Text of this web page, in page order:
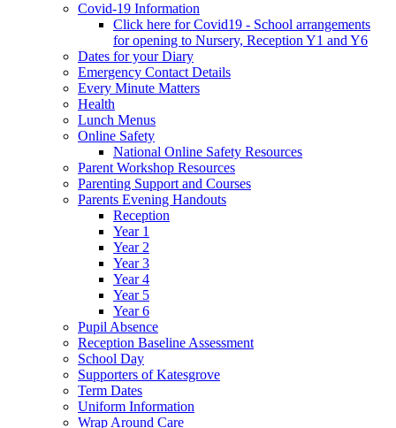
Covid-19 Information
Click here for Covid19 - School arrangements
for opening to Nursery, Reception Y1 and Y6
Dates for your Diary
Emergency Contact Details
Every Minute Matters
Health
Lunch Menus
Online Safety
National Online Safety Resources
Parent Workshop Resources
Parenting Support and Courses
Parents Evening Handouts
Reception
Year 1
Year 2
Year 3
Year 4
Year 5
Year 6
Pupil Absence
Reception Baseline Assessment
School Day
Supporters of Katesgrove
Term Dates
Uniform Information
Wrap Around Care